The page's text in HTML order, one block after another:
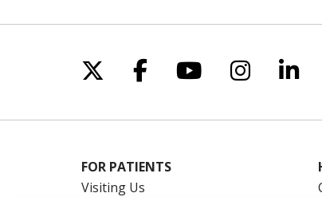
Follow us on X
Follow us on
Follow us on
Follow
FOR PATIENTS
Visiting Us